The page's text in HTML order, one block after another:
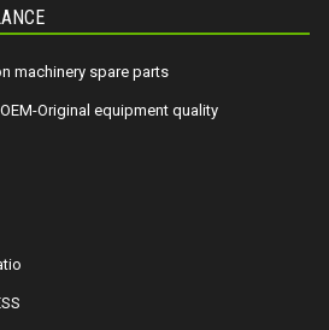
machinery spare parts
Original equipment quality